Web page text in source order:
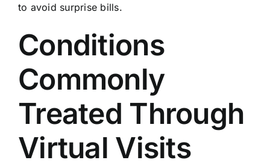
to avoid surprise bills.
Conditions
Commonly
Treated Through
Virtual Visits